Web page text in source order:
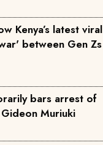
Kenya’s latest viral
between Gen Zs
bars arrest of
Muriuki